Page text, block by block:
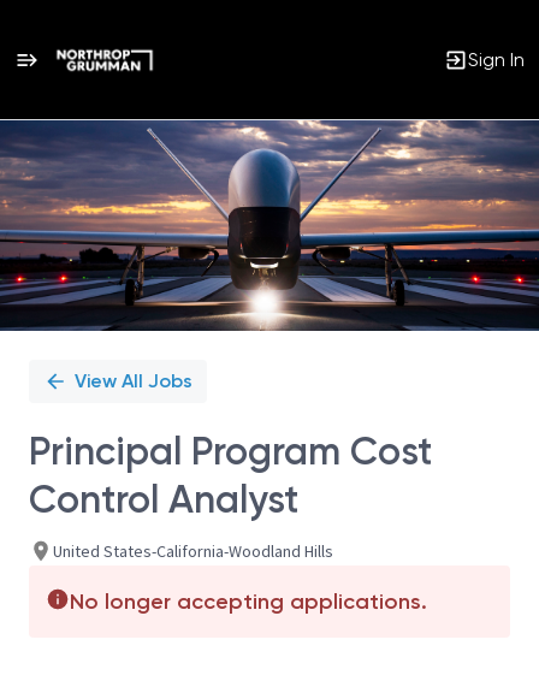
Sign In
Single
Position
View All Jobs
Principal Program Cost
Control Analyst
United States-California-Woodland Hills
No longer accepting applications.